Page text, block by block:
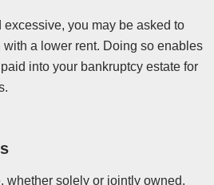
excessive, you may be asked to
a lower rent. Doing so enables
into your bankruptcy estate for
whether solely or jointly owned,